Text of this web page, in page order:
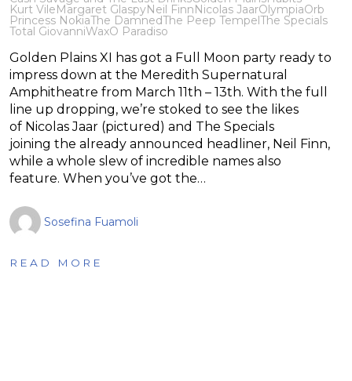
Kurt VileMargaret GlaspyNeil FinnNicolas JaarOlympiaOrb
Princess NokiaThe DamnedThe Peep TempelThe Specials
Total GiovanniWaxO Paradiso
Golden Plains XI has got a Full Moon party ready to
impress down at the Meredith Supernatural
Amphitheatre from March 11th – 13th. With the full
line up dropping, we’re stoked to see the likes
of Nicolas Jaar (pictured) and The Specials
joining the already announced headliner, Neil Finn,
while a whole slew of incredible names also
feature. When you’ve got the…
Sosefina Fuamoli
READ MORE